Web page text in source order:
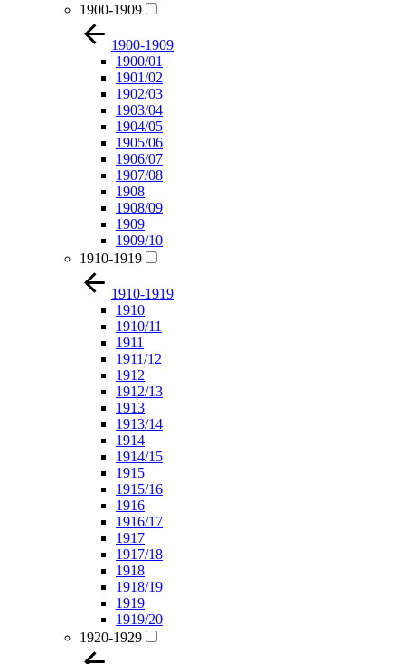
1900-1909
1900-1909
1900/01
1901/02
1902/03
1903/04
1904/05
1905/06
1906/07
1907/08
1908
1908/09
1909
1909/10
1910-1919
1910-1919
1910
1910/11
1911
1911/12
1912
1912/13
1913
1913/14
1914
1914/15
1915
1915/16
1916
1916/17
1917
1917/18
1918
1918/19
1919
1919/20
1920-1929